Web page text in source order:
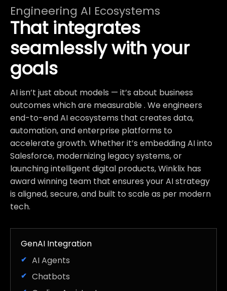
Engineering AI Ecosystems
That integrates
seamlessly with your
goals
AI isn’t just about models — it’s about business
outcomes which are measurable . We engineers
end-to-end AI ecosystems that creates data,
automation, and enterprise platforms to
accelerate growth. Whether it’s embedding AI into
Salesforce, modernizing legacy systems, or
launching intelligent digital products, Winklix has
award winning team that ensures your AI strategy
is aligned, secure, and built to scale as per modern
tech.
GenAI Integration
AI Agents
Chatbots